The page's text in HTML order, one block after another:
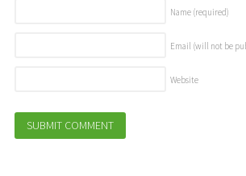
Name (required)
Email (will not be
Website